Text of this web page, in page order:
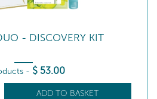
- DISCOVERY KIT
- $ 53.00
ADD TO BASKET